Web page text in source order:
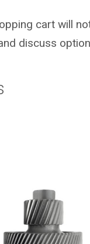
cart will
discuss